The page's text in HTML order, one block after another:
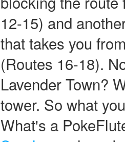
12-15) and
that takes you
(Routes 16-18).
Lavender Town?
tower. So what
What's a